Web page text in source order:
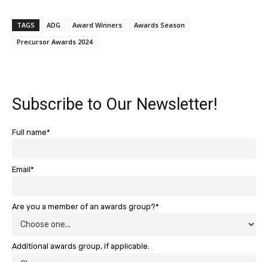
TAGS ADG Award Winners
Awards Season
Precursor Awards 2024
Subscribe to Our Newsletter!
Full name*
Email*
Are you a member of an awards group?*
Additional awards group, if applicable.